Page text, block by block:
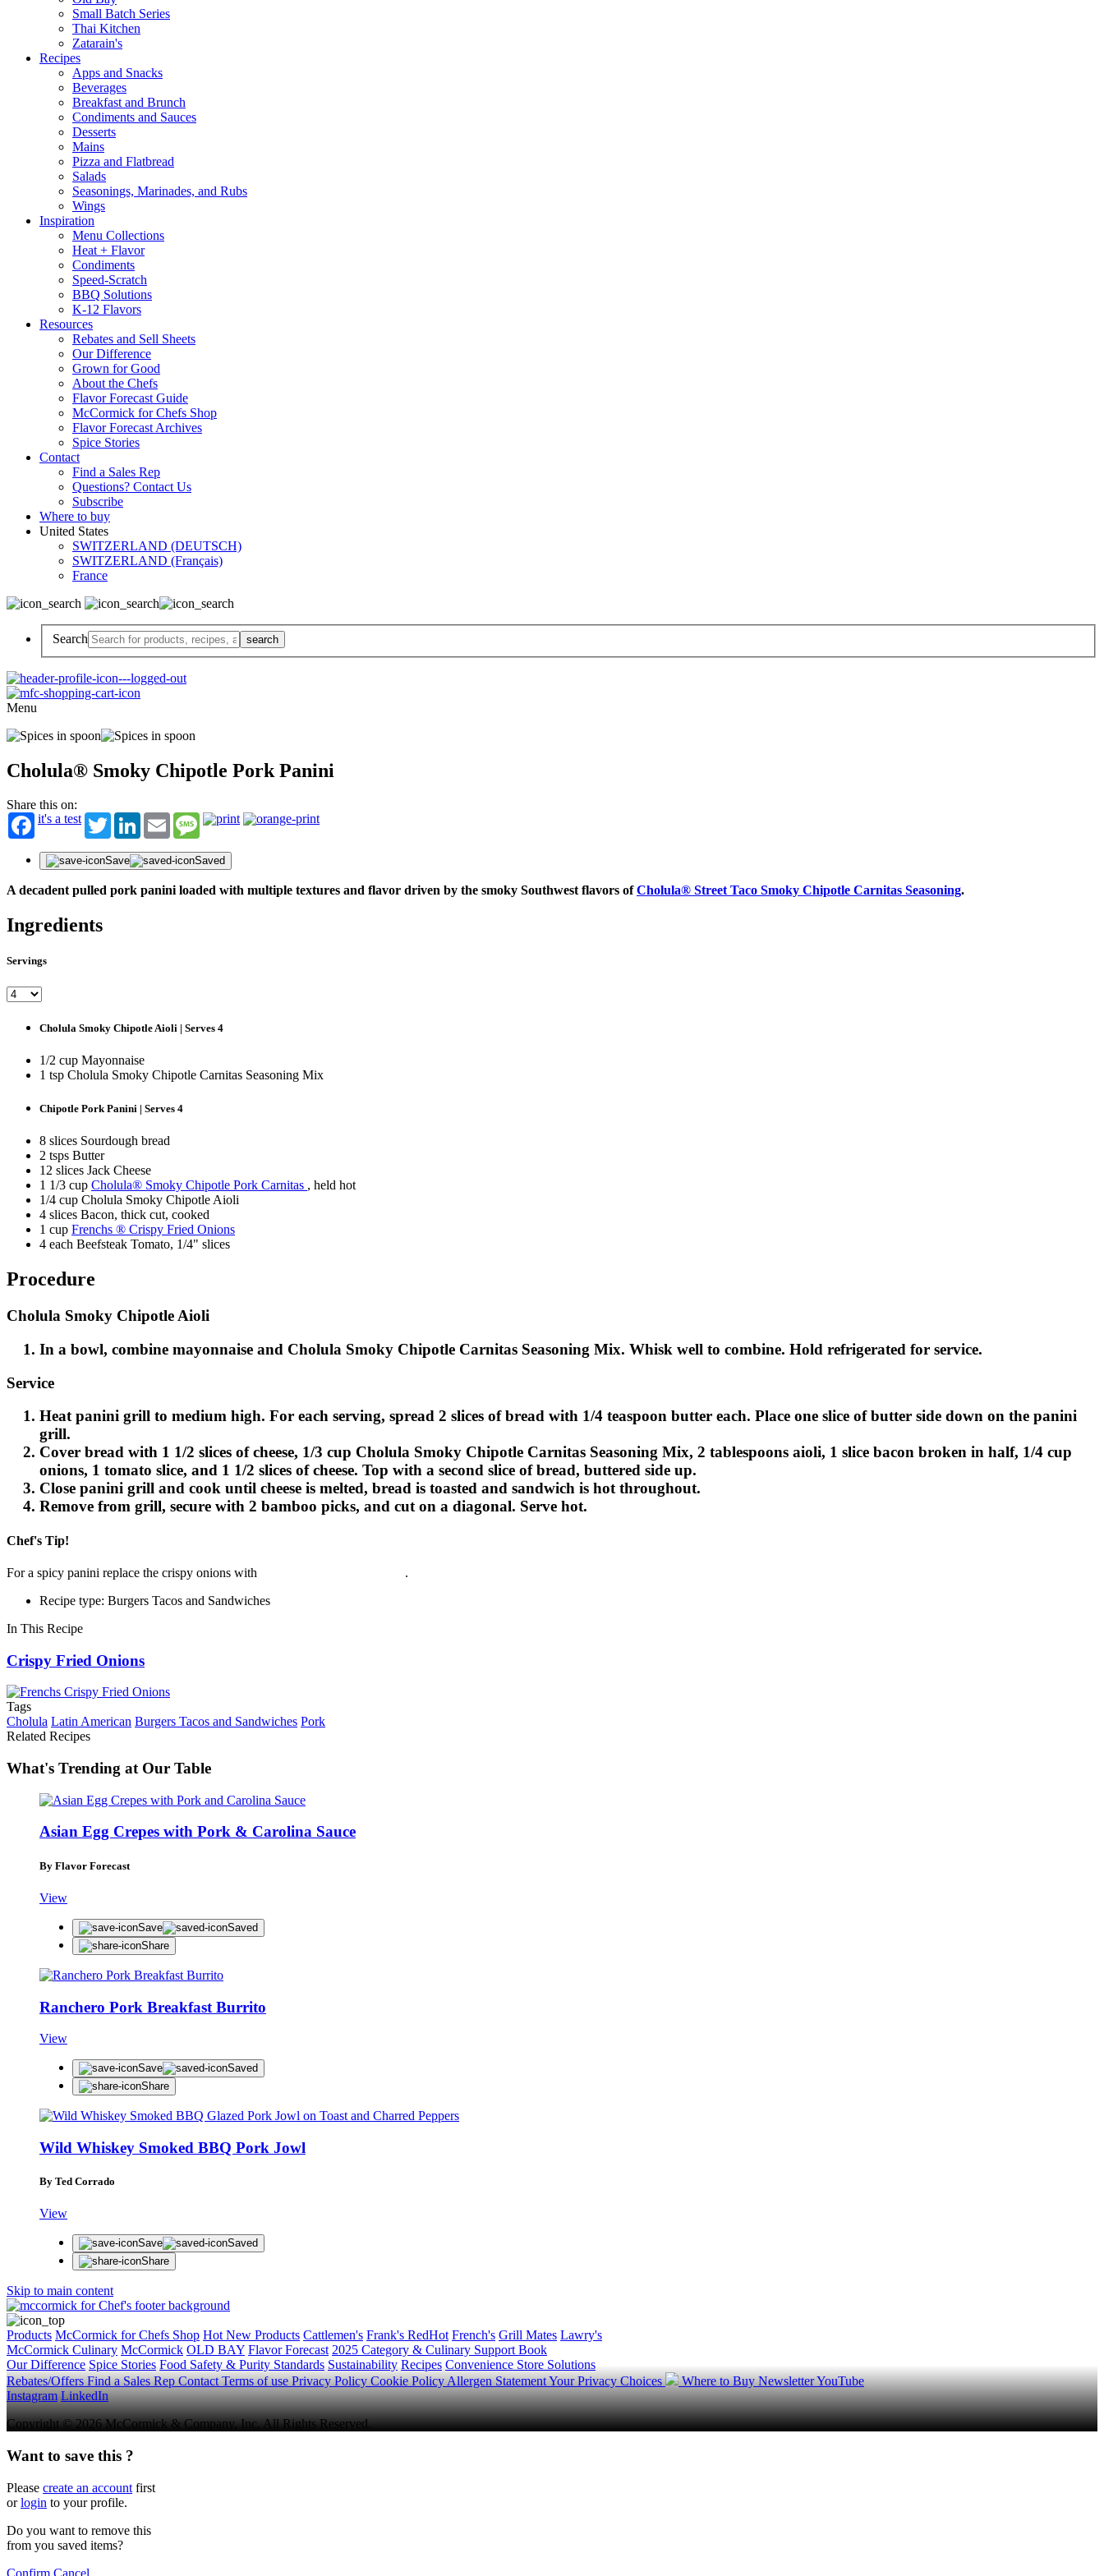
Small Batch Series
Thai Kitchen
Zatarain's
Recipes
Apps and Snacks
Beverages
Breakfast and Brunch
Condiments and Sauces
Desserts
Mains
Pizza and Flatbread
Salads
Seasonings, Marinades, and Rubs
Wings
Inspiration
Menu Collections
Heat + Flavor
Condiments
Speed-Scratch
BBQ Solutions
K-12 Flavors
Resources
Rebates and Sell Sheets
Our Difference
Grown for Good
About the Chefs
Flavor Forecast Guide
McCormick for Chefs Shop
Flavor Forecast Archives
Spice Stories
Contact
Find a Sales Rep
Questions? Contact Us
Subscribe
Where to buy
United States
SWITZERLAND (DEUTSCH)
SWITZERLAND (Français)
France
Search
Menu
Cholula® Smoky Chipotle Pork Panini
Share this on:
it's a test
TwitterLinkedInEmail Message
Save Saved
A decadent pulled pork panini loaded with multiple textures and flavor driven by the smoky Southwest flavors ofCholula® Street Taco Smoky Chipotle Carnitas Seasoning.
Ingredients
Servings
Cholula Smoky Chipotle Aioli | Serves 4
1/2 cup Mayonnaise
1 tsp Cholula Smoky Chipotle Carnitas Seasoning Mix
Chipotle Pork Panini | Serves 4
8 slices Sourdough bread
2 tsps Butter
12 slices Jack Cheese
1 1/3 cup Cholula® Smoky Chipotle Pork Carnitas , held hot
1/4 cup Cholula Smoky Chipotle Aioli
4 slices Bacon, thick cut, cooked
1 cup Frenchs ® Crispy Fried Onions
4 each Beefsteak Tomato, 1/4" slices
Procedure
Cholula Smoky Chipotle Aioli
In a bowl, combine mayonnaise and Cholula Smoky Chipotle Carnitas Seasoning Mix. Whisk well to combine. Hold refrigerated for service.
Service
Heat panini grill to medium high. For each serving, spread 2 slices of bread with 1/4 teaspoon butter each. Place one slice of butter side down on the panini
grill.
Cover bread with 1 1/2 slices of cheese, 1/3 cup Cholula Smoky Chipotle Carnitas Seasoning Mix, 2 tablespoons aioli, 1 slice bacon broken in half, 1/4 cup
onions, 1 tomato slice, and 1 1/2 slices of cheese. Top with a second slice of bread, buttered side up.
Close panini grill and cook until cheese is melted, bread is toasted and sandwich is hot throughout.
Remove from grill, secure with 2 bamboo picks, and cut on a diagonal. Serve hot.
Chef's Tip!
For a spicy panini replace the crispy onions with
.
Recipe type: Burgers Tacos and Sandwiches
In This Recipe
Crispy Fried Onions
Tags
Cholula Latin American Burgers Tacos and Sandwiches Pork
Related Recipes
What's Trending at Our Table
Asian Egg Crepes with Pork & Carolina Sauce
By Flavor Forecast
View
Save
Saved
Share
Ranchero Pork Breakfast Burrito
View
Save
Saved
Share
Wild Whiskey Smoked BBQ Pork Jowl
By Ted Corrado
View
Save
Saved
Share
Skip to main content
Products McCormick for Chefs Shop Hot New Products Cattlemen's Frank's RedHot French's Grill Mates Lawry's
McCormick Culinary McCormick OLD BAY Flavor Forecast 2025 Category & Culinary Support Book
Our Difference Spice Stories Food Safety & Purity Standards Sustainability Recipes Convenience Store Solutions
Rebates/OffersFind a Sales RepContactTerms of usePrivacy PolicyCookie PolicyAllergen StatementYour Privacy Choices Where to BuyNewsletterYouTube
Instagram LinkedIn
Copyright © 2026 McCormick & Company, Inc. All Rights Reserved.
Want to save this ?
Please create an account first
orlogin to your profile.
Do you want to remove this
from you saved items?
Confirm Cancel